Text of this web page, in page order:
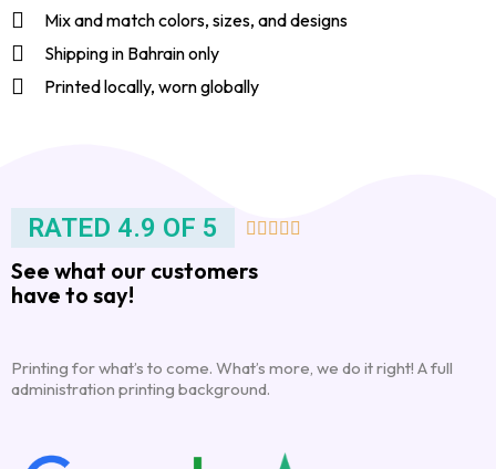
Mix and match colors, sizes, and designs
Shipping in Bahrain only
Printed locally, worn globally
RATED 4.9 OF 5     
See what our customers
have to say!
Printing for what’s to come. What’s more, we do it right! A full
administration printing background.